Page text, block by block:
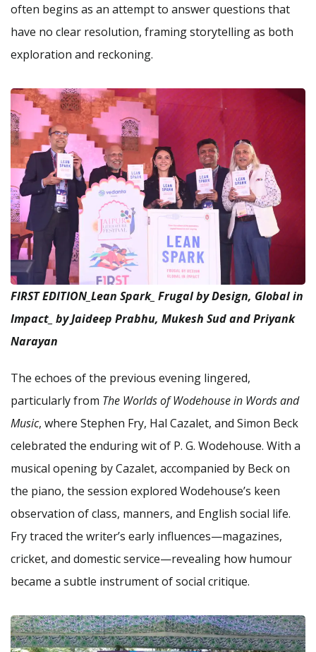
often begins as an attempt to answer questions that
have no clear resolution, framing storytelling as both
exploration and reckoning.
FIRST EDITION_Lean Spark_ Frugal by Design, Global in
Impact_ by Jaideep Prabhu, Mukesh Sud and Priyank
Narayan
The echoes of the previous evening lingered,
particularly from The Worlds of Wodehouse in Words and
Music, where Stephen Fry, Hal Cazalet, and Simon Beck
celebrated the enduring wit of P. G. Wodehouse. With a
musical opening by Cazalet, accompanied by Beck on
the piano, the session explored Wodehouse’s keen
observation of class, manners, and English social life.
Fry traced the writer’s early influences—magazines,
cricket, and domestic service—revealing how humour
became a subtle instrument of social critique.